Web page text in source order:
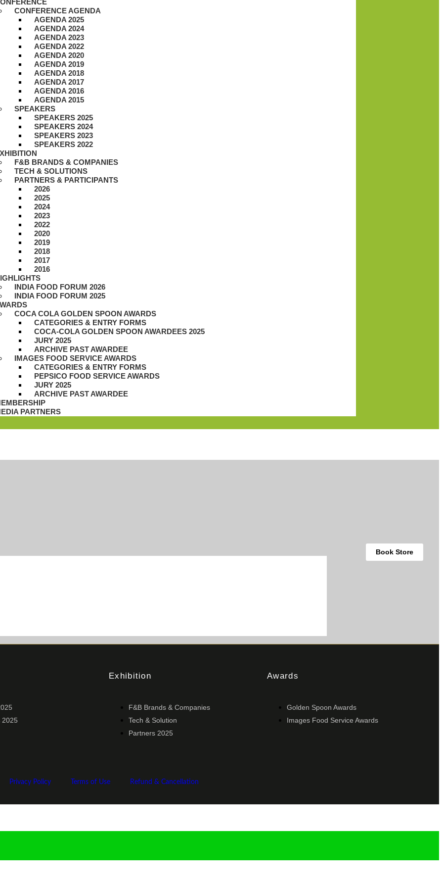
CONFERENCE AGENDA
AGENDA 2025
AGENDA 2024
AGENDA 2023
AGENDA 2022
AGENDA 2020
AGENDA 2019
AGENDA 2018
AGENDA 2017
AGENDA 2016
AGENDA 2015
SPEAKERS
SPEAKERS 2025
SPEAKERS 2024
SPEAKERS 2023
SPEAKERS 2022
F&B BRANDS & COMPANIES
TECH & SOLUTIONS
PARTNERS & PARTICIPANTS
2026
2025
2024
2023
2022
2020
2019
2018
2017
2016
INDIA FOOD FORUM 2026
INDIA FOOD FORUM 2025
COCA COLA GOLDEN SPOON AWARDS
CATEGORIES & ENTRY FORMS
COCA-COLA GOLDEN SPOON AWARDEES 2025
JURY 2025
ARCHIVE PAST AWARDEE
IMAGES FOOD SERVICE AWARDS
CATEGORIES & ENTRY FORMS
PEPSICO FOOD SERVICE AWARDS
JURY 2025
ARCHIVE PAST AWARDEE
PARTNERS
Book Store
2025
Exhibition
F&B Brands & Companies
Tech & Solution
Partners 2025
Awards
Golden Spoon Awards
Images Food Service Awards
Privacy Policy Terms of Use Refund & Cancellation